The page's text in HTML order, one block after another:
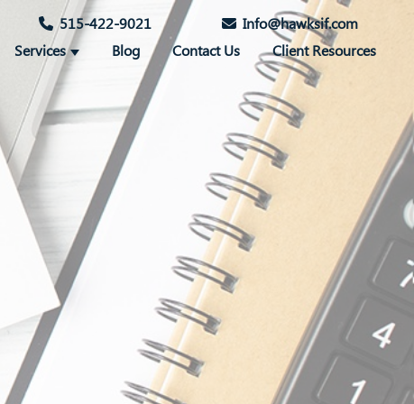
515-422-9021
Info@hawksif.com
Services Blog Contact Us Client Resources